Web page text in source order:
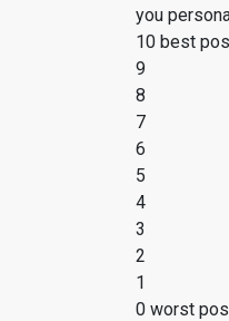
you
10 best
9
8
7
6
5
4
3
2
1
0 worst